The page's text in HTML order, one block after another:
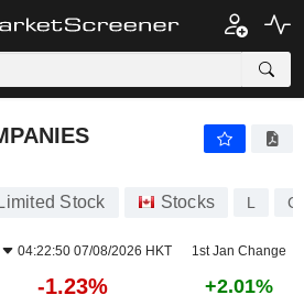
LIMITED
Stock Stocks L
04:22:50 07/08/2026 HKT 1st Jan Change
-1.23% +2.01%